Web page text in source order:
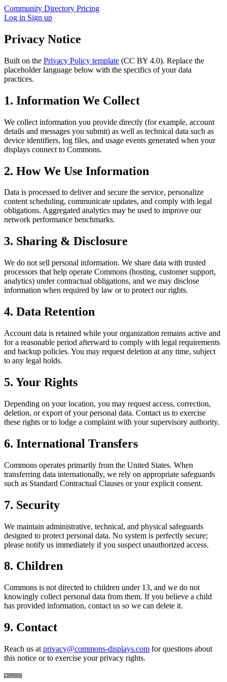
Community Directory Pricing
Log in Sign up
Privacy Notice
Built on the Privacy Policy template (CC BY 4.0). Replace the
placeholder language below with the specifics of your data
practices.
1. Information We Collect
We collect information you provide directly (for example, account
details and messages you submit) as well as technical data such as
device identifiers, log files, and usage events generated when your
displays connect to Commons.
2. How We Use Information
Data is processed to deliver and secure the service, personalize
content scheduling, communicate updates, and comply with legal
obligations. Aggregated analytics may be used to improve our
network performance benchmarks.
3. Sharing & Disclosure
We do not sell personal information. We share data with trusted
processors that help operate Commons (hosting, customer support,
analytics) under contractual obligations, and we may disclose
information when required by law or to protect our rights.
4. Data Retention
Account data is retained while your organization remains active and
for a reasonable period afterward to comply with legal requirements
and backup policies. You may request deletion at any time, subject
to any legal holds.
5. Your Rights
Depending on your location, you may request access, correction,
deletion, or export of your personal data. Contact us to exercise
these rights or to lodge a complaint with your supervisory authority.
6. International Transfers
Commons operates primarily from the United States. When
transferring data internationally, we rely on appropriate safeguards
such as Standard Contractual Clauses or your explicit consent.
7. Security
We maintain administrative, technical, and physical safeguards
designed to protect personal data. No system is perfectly secure;
please notify us immediately if you suspect unauthorized access.
8. Children
Commons is not directed to children under 13, and we do not
knowingly collect personal data from them. If you believe a child
has provided information, contact us so we can delete it.
9. Contact
Reach us at privacy@commons-displays.com for questions about
this notice or to exercise your privacy rights.